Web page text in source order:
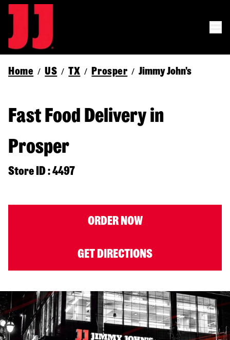
Home / US / TX / Prosper / Jimmy John's
Fast Food Delivery in
Prosper
Store ID : 4497
ORDER NOW
GET DIRECTIONS